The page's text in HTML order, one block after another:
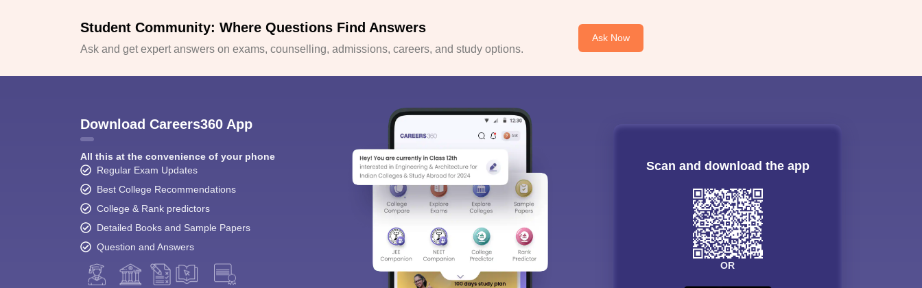
Student Community: Where Questions Find Answers
Ask and get expert answers on exams, counselling, admissions, careers, and study options.
Ask Now
Download Careers360 App
All this at the convenience of your phone
Regular Exam Updates
Best College Recommendations
College & Rank predictors
Detailed Books and Sample Papers
Question and Answers
Scan and download the app
OR